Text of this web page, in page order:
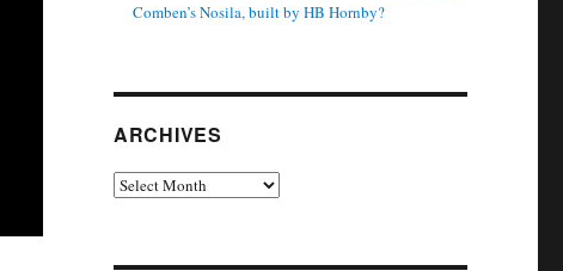
Comben’s Nosila, built by HB Hornby?
ARCHIVES
Archives